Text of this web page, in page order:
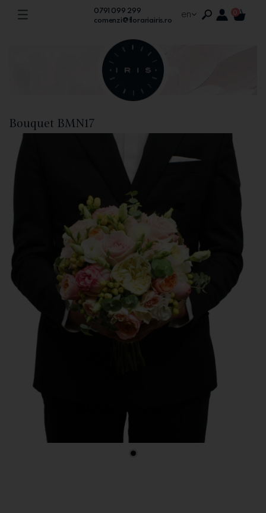
0791 099 299
comenzi@florariairis.ro
en 0
Bouquet BMN17